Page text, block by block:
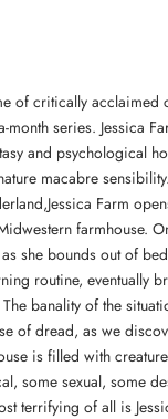
of critically acclaimed
month series. Jessica
and psychological
macabre
Farm
farmhouse.
she bounds out of
routine, eventually
banality of the
of dread, as we
is filled with
some sexual, some
terrifying of all is